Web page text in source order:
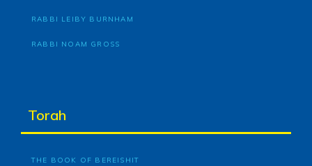
RABBI LEIBY BURNHAM
RABBI NOAM GROSS
Torah
THE BOOK OF BEREISHIT